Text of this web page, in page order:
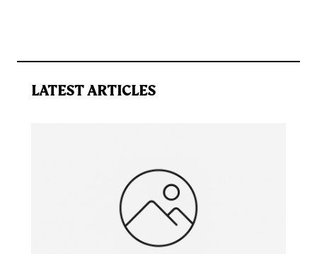
LATEST ARTICLES